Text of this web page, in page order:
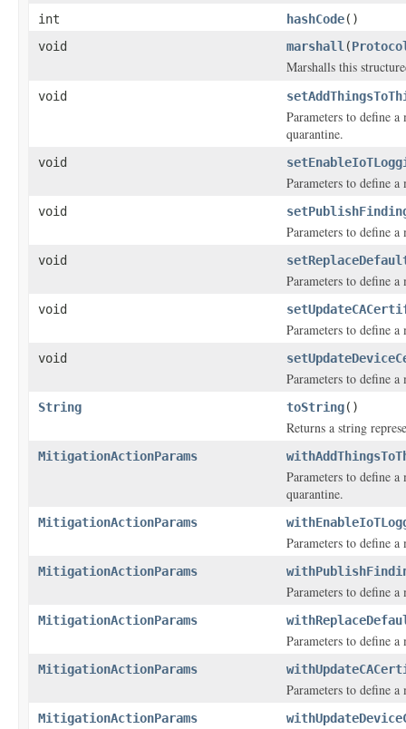
int hashCode()
void
marshall (
Marshalls this
void
Parameters to define
quarantine.
void
Parameters to define
void
Parameters to define
void
Parameters to define
void
Parameters to define
void
Parameters to define
String toString()
Returns a string
MitigationActionParams
Parameters to define
quarantine.
MitigationActionParams
Parameters to define
MitigationActionParams
Parameters to define
MitigationActionParams
Parameters to define
MitigationActionParams
Parameters to define
MitigationActionParams